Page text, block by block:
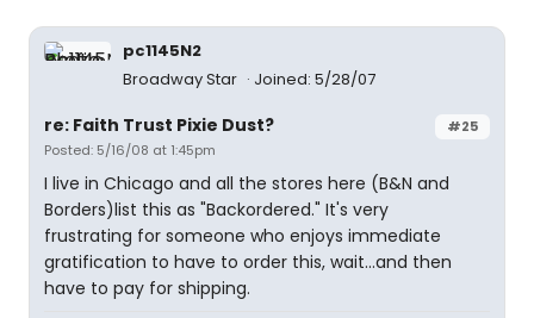
pc1145N2
Broadway Star
Joined: 5/28/07
#25
re: Faith Trust Pixie Dust?
Posted: 5/16/08 at 1:45pm
I live in Chicago and all the stores here (B&N and
Borders)list this as "Backordered." It's very
frustrating for someone who enjoys immediate
gratification to have to order this, wait...and then
have to pay for shipping.